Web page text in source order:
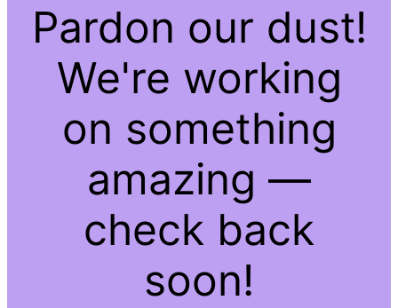
Pardon our dust!
We're working
on something
amazing —
check back
soon!